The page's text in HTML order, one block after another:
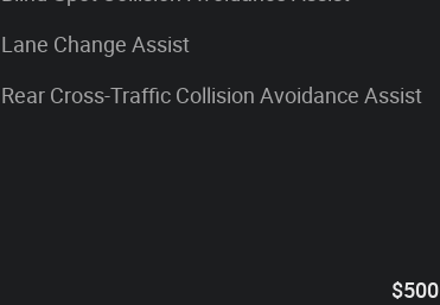
Lane Change Assist
Rear Cross-Traffic Collision Avoidance Assist
$500